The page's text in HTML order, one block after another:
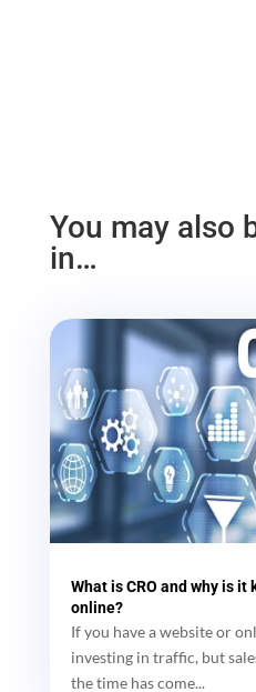
You may also
in…
What is CRO and why is it
online?
If you have a website or
investing in traffic, but
the time has come...